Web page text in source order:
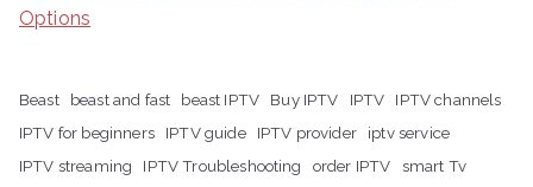
Options
Beast beast and fast beast IPTV Buy IPTV IPTV
IPTV channels
IPTV for beginners
IPTV guide IPTV provider
iptv service
IPTV streaming
IPTV Troubleshooting order IPTV
smart Tv